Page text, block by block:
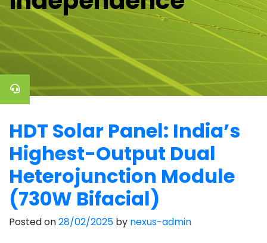
HDT Solar Panel: India’s
Highest-Output Dual
Heterojunction Module
(730W Bifacial)
Posted on28/02/2025 by nexus-admin